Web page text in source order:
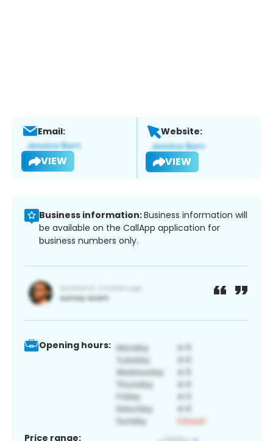
Email:
VIEW
Website:
VIEW
Business information:Business information will
be available on the CallApp application for
business numbers only.
Opening hours:
Price range: